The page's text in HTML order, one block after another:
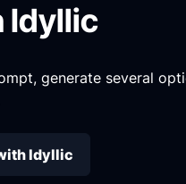
Idyllic
generate several
Idyllic